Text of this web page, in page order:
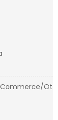
Ot